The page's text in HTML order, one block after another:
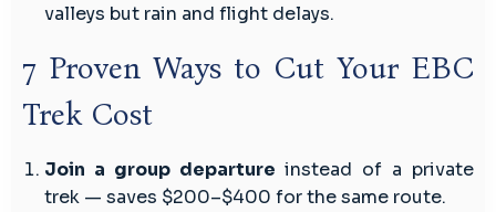
valleys but rain and flight delays.
7 Proven Ways to Cut Your EBC
Trek Cost
Join a group departure instead of a private
trek — saves $200–$400 for the same route.